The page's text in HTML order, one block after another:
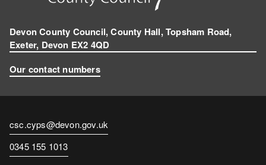
Devon County Council, County Hall, Topsham Road,
Exeter, Devon EX2 4QD
Our contact numbers
Contact
email
csc.cyps@devon.gov.uk
Contact
number
0345 155 1013